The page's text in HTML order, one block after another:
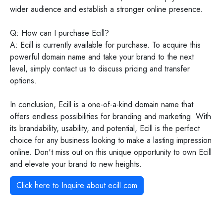
wider audience and establish a stronger online presence.
Q: How can I purchase Ecill?
A: Ecill is currently available for purchase. To acquire this
powerful domain name and take your brand to the next
level, simply contact us to discuss pricing and transfer
options.
In conclusion, Ecill is a one-of-a-kind domain name that
offers endless possibilities for branding and marketing. With
its brandability, usability, and potential, Ecill is the perfect
choice for any business looking to make a lasting impression
online. Don't miss out on this unique opportunity to own Ecill
and elevate your brand to new heights.
Click here to Inquire aboutecill.com